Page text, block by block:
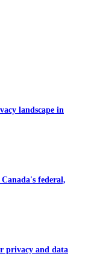
landscape in
federal,
privacy and data